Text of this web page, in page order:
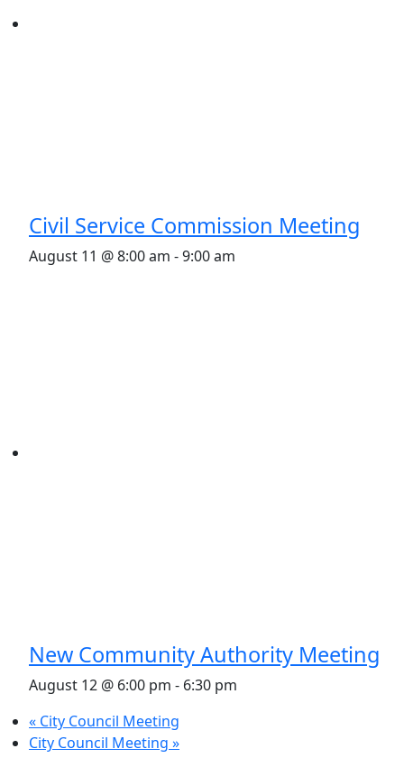
Civil Service Commission Meeting
August 11 @ 8:00 am -9:00 am
New Community Authority Meeting
August 12 @ 6:00 pm - 6:30 pm
« City Council Meeting
City Council Meeting »